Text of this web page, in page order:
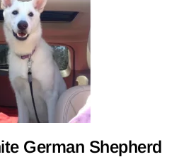
German Shepherd